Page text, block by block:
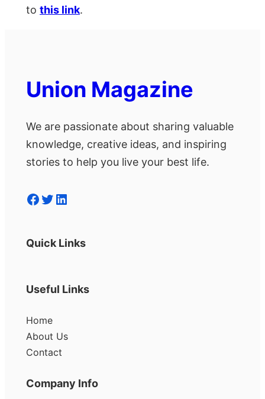
to this link.
Union Magazine
We are passionate about sharing valuable
knowledge, creative ideas, and inspiring
stories to help you live your best life.
Facebook Twitter LinkedIn
Quick Links
Useful Links
Home
About Us
Contact
Company Info